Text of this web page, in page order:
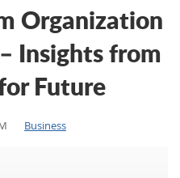
Organization
Insights from
Future
Business